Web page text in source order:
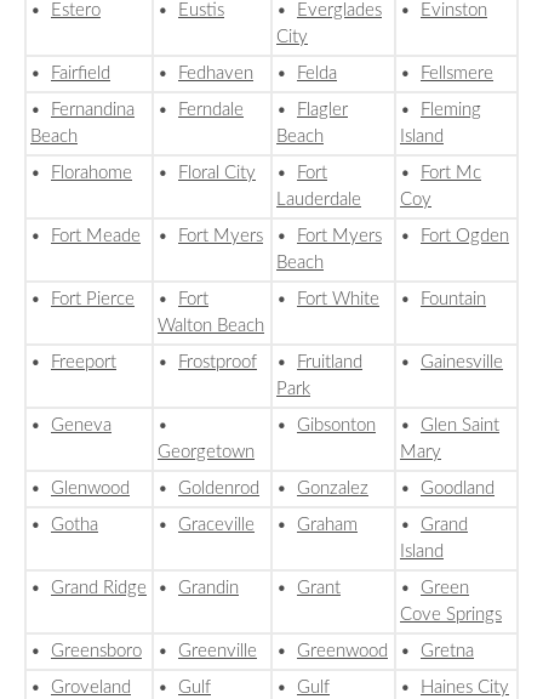
•
Estero • Eustis •
Everglades
City
• Evinston
• Fairfield • Fedhaven • Felda •
Fellsmere
•
Fernandina
Beach
• Ferndale •
Flagler
Beach
•
Fleming
Island
•
Florahome • Floral City •
Fort
Lauderdale
•
Fort Mc
Coy
•
Fort Meade • Fort Myers •
Fort Myers
Beach
• Fort Ogden
• Fort Pierce •
Fort
Walton Beach
• Fort White • Fountain
• Freeport • Frostproof •
Fruitland
Park
• Gainesville
• Geneva
•
Georgetown
• Gibsonton • Glen Saint
Mary
• Glenwood • Goldenrod • Gonzalez • Goodland
• Gotha • Graceville • Graham • Grand
Island
• Grand Ridge • Grandin • Grant • Green
Cove Springs
• Greensboro • Greenville • Greenwood • Gretna
• Groveland • Gulf
• Gulf
• Haines City